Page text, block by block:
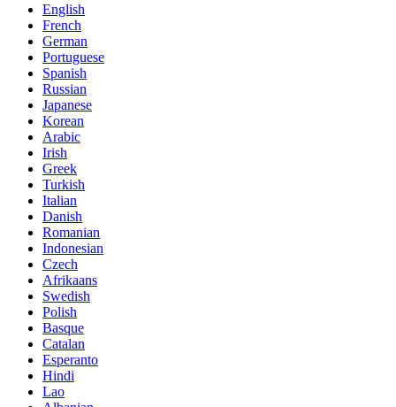
English
French
German
Portuguese
Spanish
Russian
Japanese
Korean
Arabic
Irish
Greek
Turkish
Italian
Danish
Romanian
Indonesian
Czech
Afrikaans
Swedish
Polish
Basque
Catalan
Esperanto
Hindi
Lao